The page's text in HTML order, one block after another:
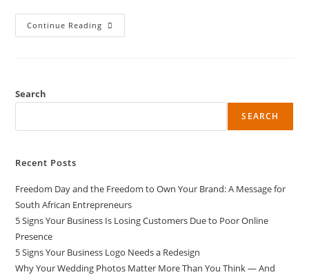
Continue Reading
Search
SEARCH
Recent Posts
Freedom Day and the Freedom to Own Your Brand: A Message for
South African Entrepreneurs
5 Signs Your Business Is Losing Customers Due to Poor Online
Presence
5 Signs Your Business Logo Needs a Redesign
Why Your Wedding Photos Matter More Than You Think — And